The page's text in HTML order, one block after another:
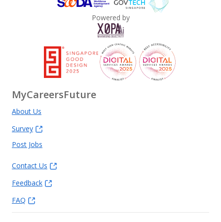
Powered by
MyCareersFuture
About Us
Survey
Post Jobs
Contact Us
Feedback
FAQ